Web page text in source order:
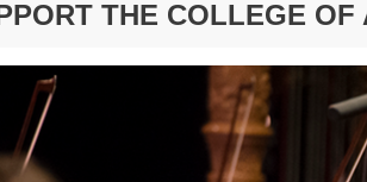
THE COLLEGE OF